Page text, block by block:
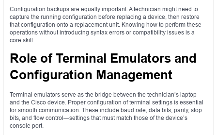
Configuration backups are equally important. A technician might need to
capture the running configuration before replacing a device, then restore
that configuration onto a replacement unit. Knowing how to perform these
operations without introducing syntax errors or compatibility issues is a
core skill.
Role of Terminal Emulators and
Configuration Management
Terminal emulators serve as the bridge between the technician’s laptop
and the Cisco device. Proper configuration of terminal settings is essential
for smooth communication. These include baud rate, data bits, parity, stop
bits, and flow control—settings that must match those of the device’s
console port.